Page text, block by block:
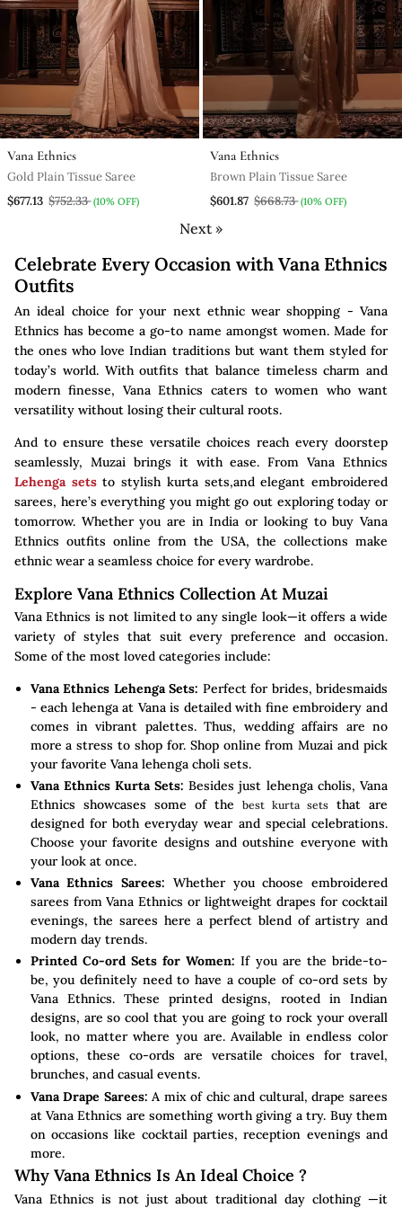
Vana Ethnics
Gold Plain Tissue Saree
$677.13 $752.33 (10% OFF)
Vana Ethnics
Brown Plain Tissue Saree
$601.87 $668.73 (10% OFF)
Next »
Celebrate Every Occasion with Vana Ethnics
Outfits
An ideal choice for your next ethnic wear shopping - Vana
Ethnics has become a go-to name amongst women. Made for
the ones who love Indian traditions but want them styled for
today’s world. With outfits that balance timeless charm and
modern finesse, Vana Ethnics caters to women who want
versatility without losing their cultural roots.
And to ensure these versatile choices reach every doorstep
seamlessly, Muzai brings it with ease. From Vana Ethnics
Lehenga setsto stylish kurta sets,and elegant embroidered
sarees, here’s everything you might go out exploring today or
tomorrow. Whether you are in India or looking to buy Vana
Ethnics outfits online from the USA, the collections make
ethnic wear a seamless choice for every wardrobe.
Explore Vana Ethnics Collection At Muzai
Vana Ethnics is not limited to any single look—it offers a wide
variety of styles that suit every preference and occasion.
Some of the most loved categories include:
Vana Ethnics Lehenga Sets: Perfect for brides, bridesmaids
- each lehenga at Vana is detailed with fine embroidery and
comes in vibrant palettes. Thus, wedding affairs are no
more a stress to shop for. Shop online from Muzai and pick
your favorite Vana lehenga choli sets.
Vana Ethnics Kurta Sets: Besides just lehenga cholis, Vana
Ethnics showcases some of the
best kurta setsthat are
designed for both everyday wear and special celebrations.
Choose your favorite designs and outshine everyone with
your look at once.
Vana Ethnics Sarees: Whether you choose embroidered
sarees from Vana Ethnics or lightweight drapes for cocktail
evenings, the sarees here a perfect blend of artistry and
modern day trends.
Printed Co-ord Sets for Women:If you are the bride-to-
be, you definitely need to have a couple of co-ord sets by
Vana Ethnics. These printed designs, rooted in Indian
designs, are so cool that you are going to rock your overall
look, no matter where you are. Available in endless color
options, these co-ords are versatile choices for travel,
brunches, and casual events.
Vana Drape Sarees: A mix of chic and cultural, drape sarees
at Vana Ethnics are something worth giving a try. Buy them
on occasions like cocktail parties, reception evenings and
more.
Why Vana Ethnics Is An Ideal Choice ?
Vana Ethnics is not just about traditional day clothing —it